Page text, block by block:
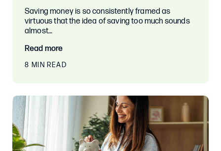
Saving money is so consistently framed as
virtuous that the idea of saving too much sounds
almost…
Read more
8 MIN READ